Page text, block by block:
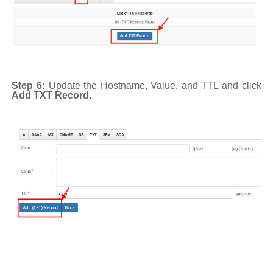
Step 6: Update the Hostname, Value, and TTL and click
Add TXT Record .